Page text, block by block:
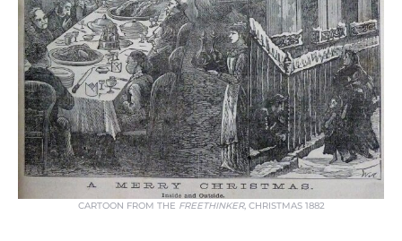
CARTOON FROM THE FREETHINKER, CHRISTMAS 1882